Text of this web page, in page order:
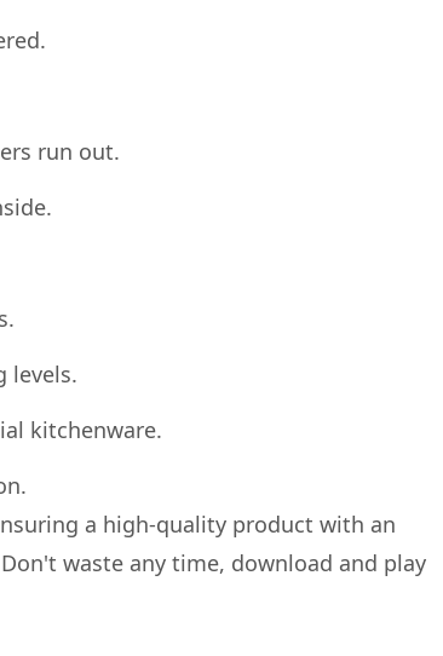
run out.
levels.
kitchenware.
a high-quality product with an
waste any time, download and play